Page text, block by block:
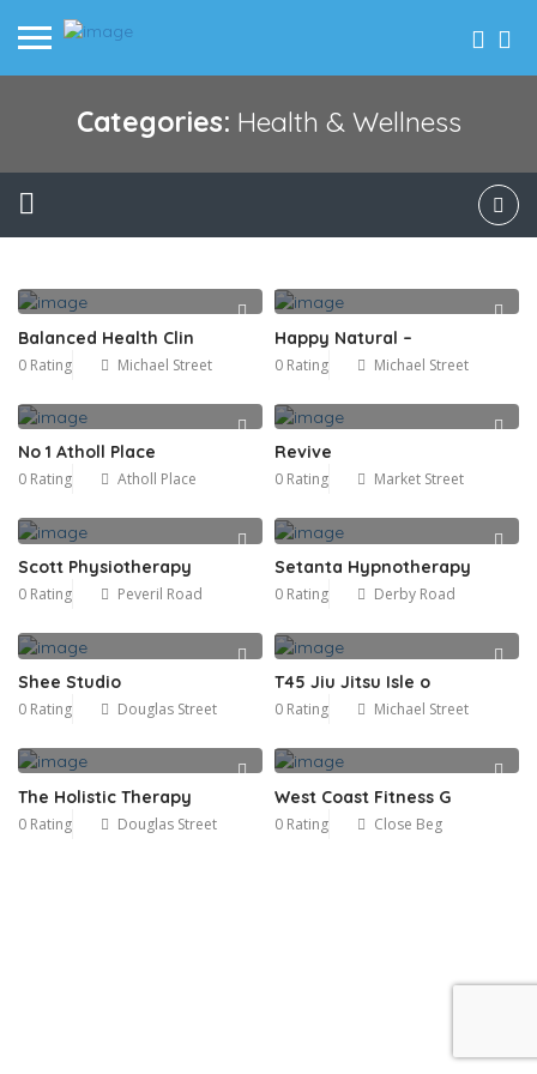
Categories: Health & Wellness
Balanced Health Clin
0 Rating Michael Street
Happy Natural –
0 Rating Michael Street
No 1 Atholl Place
0 Rating Atholl Place
Revive
0 Rating Market Street
Scott Physiotherapy
0 Rating Peveril Road
Setanta Hypnotherapy
0 Rating Derby Road
Shee Studio
0 Rating Douglas Street
T45 Jiu Jitsu Isle o
0 Rating Michael Street
The Holistic Therapy
0 Rating Douglas Street
West Coast Fitness G
0 Rating Close Beg